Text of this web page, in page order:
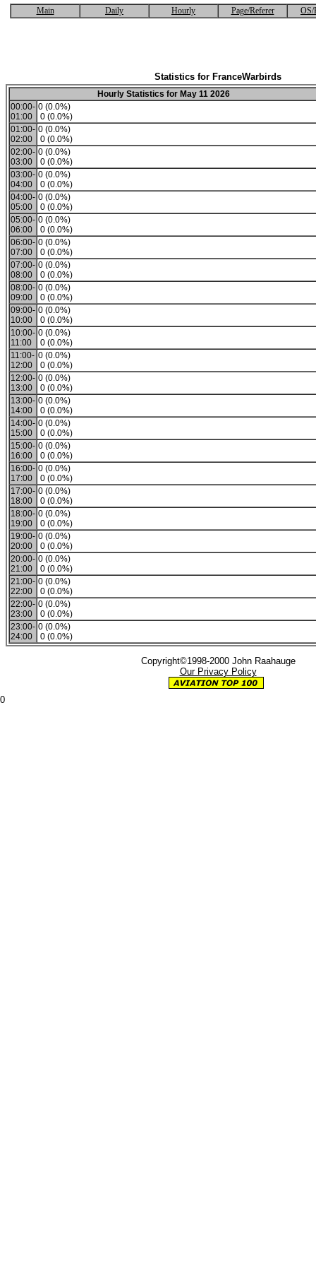
Main Daily Hourly Page/Referer OS/
Statistics for FranceWarbirds
Hourly Statistics for May 11 2026
00:00-
01:00
0 (0.0%)
0 (0.0%)
01:00-
02:00
0 (0.0%)
0 (0.0%)
02:00-
03:00
0 (0.0%)
0 (0.0%)
03:00-
04:00
0 (0.0%)
0 (0.0%)
04:00-
05:00
0 (0.0%)
0 (0.0%)
05:00-
06:00
0 (0.0%)
0 (0.0%)
06:00-
07:00
0 (0.0%)
0 (0.0%)
07:00-
08:00
0 (0.0%)
0 (0.0%)
08:00-
09:00
0 (0.0%)
0 (0.0%)
09:00-
10:00
0 (0.0%)
0 (0.0%)
10:00-
11:00
0 (0.0%)
0 (0.0%)
11:00-
12:00
0 (0.0%)
0 (0.0%)
12:00-
13:00
0 (0.0%)
0 (0.0%)
13:00-
14:00
0 (0.0%)
0 (0.0%)
14:00-
15:00
0 (0.0%)
0 (0.0%)
15:00-
16:00
0 (0.0%)
0 (0.0%)
16:00-
17:00
0 (0.0%)
0 (0.0%)
17:00-
18:00
0 (0.0%)
0 (0.0%)
18:00-
19:00
0 (0.0%)
0 (0.0%)
19:00-
20:00
0 (0.0%)
0 (0.0%)
20:00-
21:00
0 (0.0%)
0 (0.0%)
21:00-
22:00
0 (0.0%)
0 (0.0%)
22:00-
23:00
0 (0.0%)
0 (0.0%)
23:00-
24:00
0 (0.0%)
0 (0.0%)
Copyright©1998-2000 John Raahauge
Our Privacy Policy
0